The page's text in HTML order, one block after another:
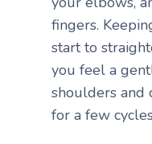
fingers.
start to
you feel a
shoulders and
for a few